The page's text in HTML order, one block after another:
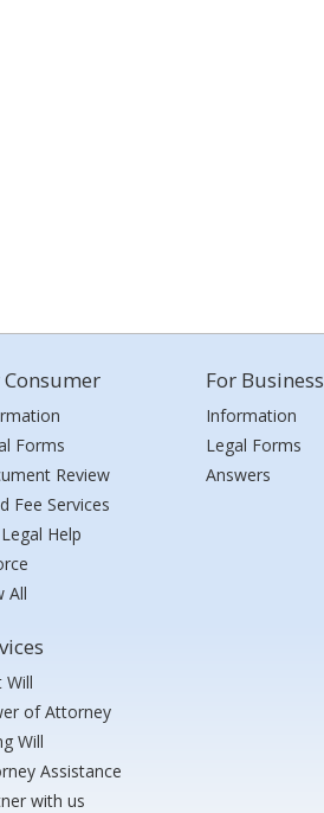
Consumer
Forms
Review
Fee Services
Help
All
Will
of Attorney
Will
Assistance
with us
For Business
Information
Legal Forms
Answers